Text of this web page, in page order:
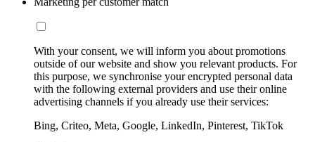
With your consent, we will inform you about promotions
outside of our website and show you relevant products. For
this purpose, we synchronise your encrypted personal data
with the following external providers and use their online
advertising channels if you already use their services:
Bing, Criteo, Meta, Google, LinkedIn, Pinterest, TikTok